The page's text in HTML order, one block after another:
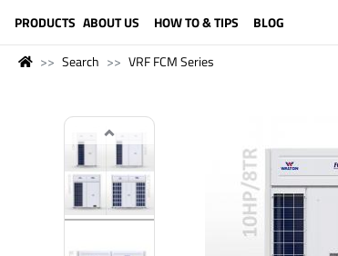
PRODUCTS ABOUT US HOW TO & TIPS BLOG
Search VRF FCM Series